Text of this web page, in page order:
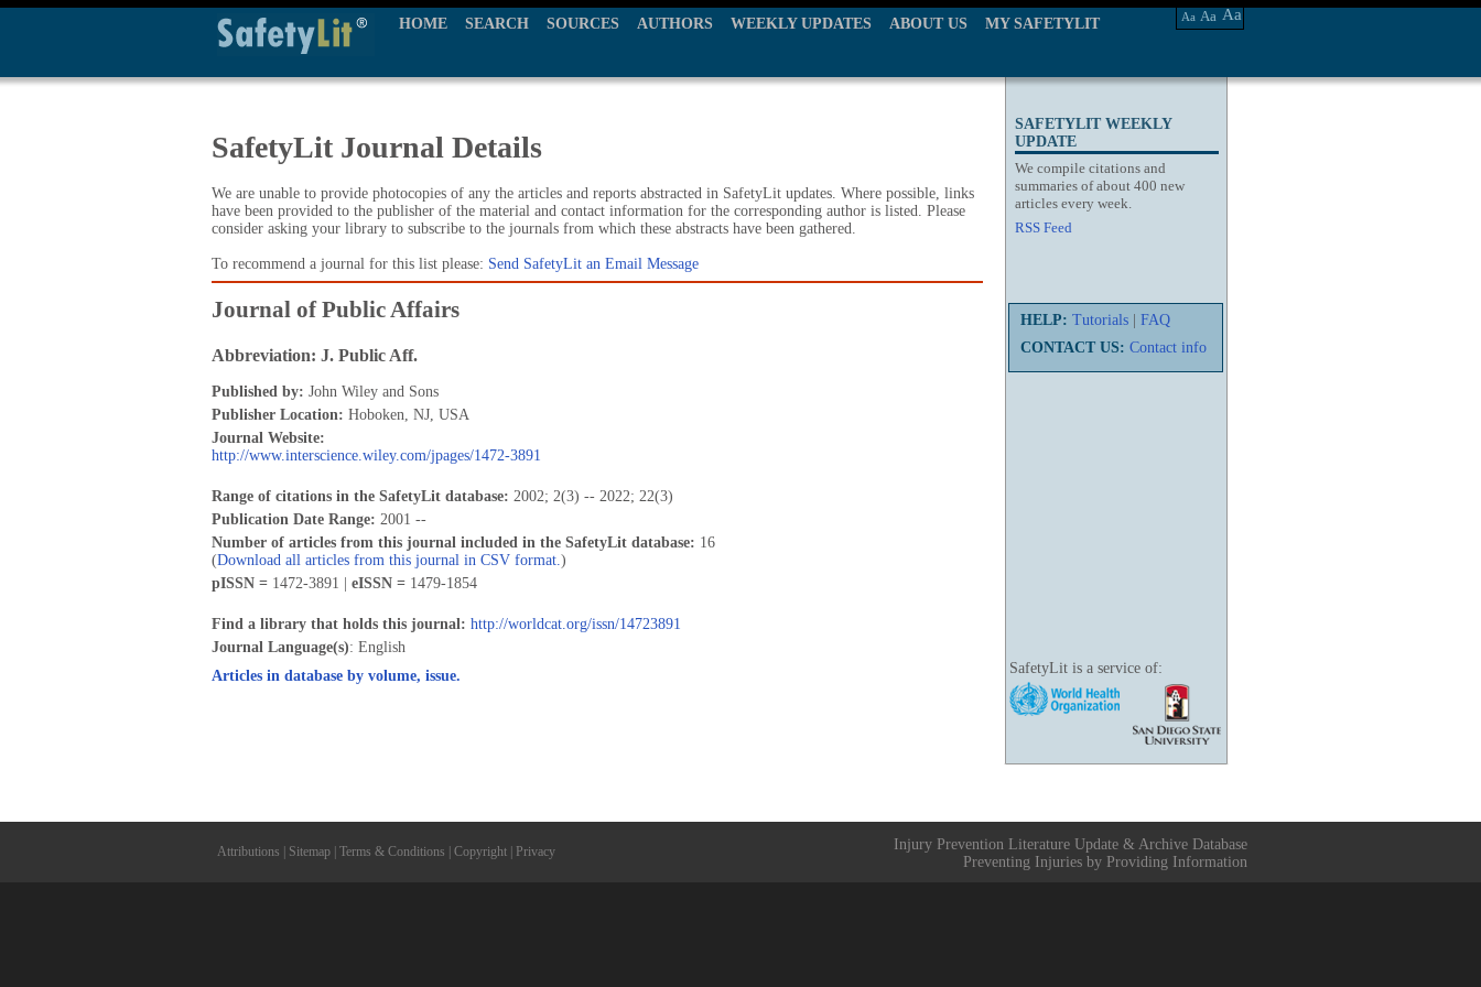
HOME SEARCH SOURCES AUTHORS WEEKLY UPDATES ABOUT US MY SAFETYLIT Aa Aa Aa
SAFETYLIT WEEKLY
UPDATE
We compile citations and
summaries of about 400 new
articles every week.
RSS Feed
HELP: Tutorials
FAQ
CONTACT US: Contact info
SafetyLit is a service of:
SafetyLit Journal Details
We are unable to provide photocopies of any the articles and reports abstracted in SafetyLit updates. Where possible, links
have been provided to the publisher of the material and contact information for the corresponding author is listed. Please
consider asking your library to subscribe to the journals from which these abstracts have been gathered.
To recommend a journal for this list please: Send SafetyLit an Email Message
Journal of Public Affairs
Abbreviation: J. Public Aff.
Published by: John Wiley and Sons
Publisher Location: Hoboken, NJ, USA
Journal Website:
http://www.interscience.wiley.com/jpages/1472-3891
Range of citations in the SafetyLit database: 2002; 2(3) -- 2022; 22(3)
Publication Date Range: 2001 --
Number of articles from this journal included in the SafetyLit database: 16
(Download all articles from this journal in CSV format.)
pISSN = 1472-3891 | eISSN = 1479-1854
Find a library that holds this journal: http://worldcat.org/issn/14723891
Journal Language(s): English
Articles in database by volume, issue.
Attributions Sitemap Terms & Conditions Copyright Privacy
Injury Prevention Literature Update & Archive Database
Preventing Injuries by Providing Information